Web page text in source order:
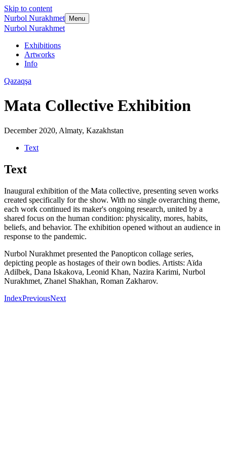
Skip to content
Nurbol Nurakhmet
Menu
Nurbol Nurakhmet
Exhibitions
Artworks
Info
Qazaqşa
Mata Collective Exhibition
December 2020, Almaty, Kazakhstan
Text
Text
Inaugural exhibition of the Mata collective, presenting seven works
created specifically for the show. With no single overarching theme,
each work continued its maker's ongoing research, united by a
shared focus on the human condition: physicality, mores, habits,
beliefs, and behavior. The exhibition opened without an audience in
response to the pandemic.
Nurbol Nurakhmet presented the Panopticon collage series,
depicting people as hostages of their own bodies. Artists: Aïda
Adilbek, Dana Iskakova, Leonid Khan, Nazira Karimi, Nurbol
Nurakhmet, Zhanel Shakhan, Roman Zakharov.
IndexPreviousNext